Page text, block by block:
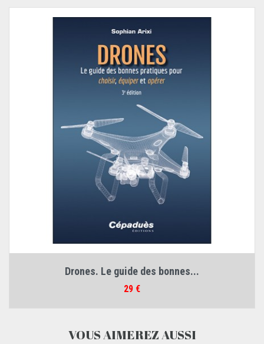
Drones. Le guide des bonnes...
Prix
29 €
VOUS AIMEREZ AUSSI